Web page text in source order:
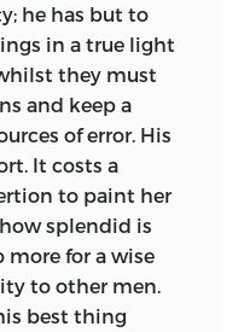
he has but to
in a true light
they must
and keep a
of error. His
It costs a
to paint her
splendid is
for a wise
to other men.
best thing